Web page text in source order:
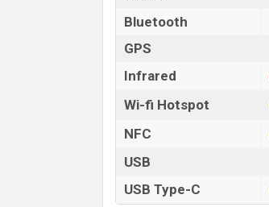
Bluetooth
GPS
Infrared
Wi-fi Hotspot
NFC
USB
USB Type-C